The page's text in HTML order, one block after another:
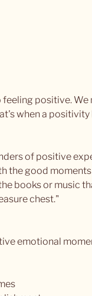
positive. We
when a
of positive
the good
books or music
chest."
emotional